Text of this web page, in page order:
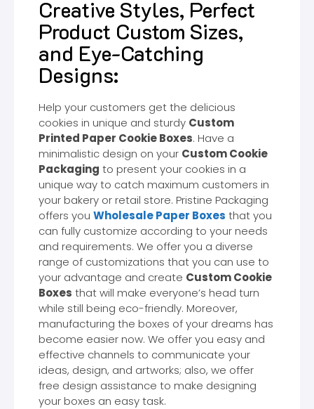
Creative Styles, Perfect
Product Custom Sizes,
and Eye-Catching
Designs:
Help your customers get the delicious
cookies in unique and sturdy Custom
Printed Paper Cookie Boxes. Have a
minimalistic design on your Custom Cookie
Packaging to present your cookies in a
unique way to catch maximum customers in
your bakery or retail store. Pristine Packaging
offers you Wholesale Paper Boxes that you
can fully customize according to your needs
and requirements. We offer you a diverse
range of customizations that you can use to
your advantage and create Custom Cookie
Boxes that will make everyone’s head turn
while still being eco-friendly. Moreover,
manufacturing the boxes of your dreams has
become easier now. We offer you easy and
effective channels to communicate your
ideas, design, and artworks; also, we offer
free design assistance to make designing
your boxes an easy task.